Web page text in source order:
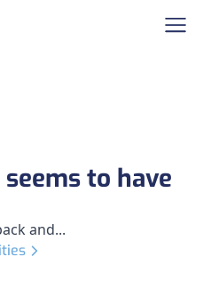
to have
and...